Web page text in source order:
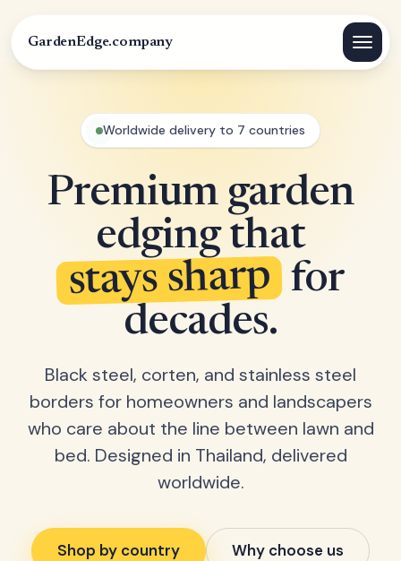
GardenEdge.company
Worldwide delivery to 7 countries
Premium garden
edging that
stays sharp for
decades.
Black steel, corten, and stainless steel
borders for homeowners and landscapers
who care about the line between lawn and
bed. Designed in Thailand, delivered
worldwide.
Shop by country Why choose us